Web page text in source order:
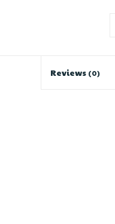
Reviews (0)